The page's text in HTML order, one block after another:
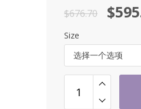
&sol; 5
$676.70
原
价
为：
$676.70。
$
当
前
价
格
为：
$595.21。
Size
选择一个选项